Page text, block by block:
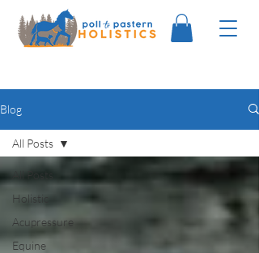
Blog
All Posts
Holistic
Acupressure
Equine
All Posts